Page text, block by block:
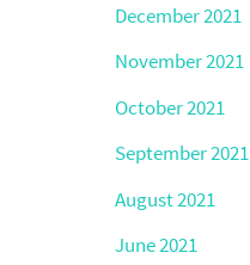
December 2021
November 2021
October 2021
September 2021
August 2021
June 2021